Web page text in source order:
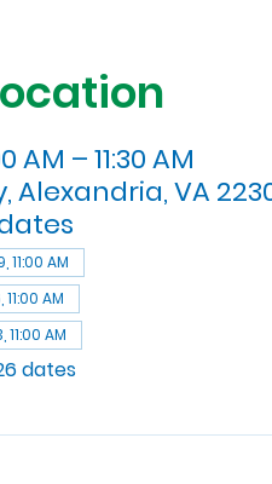
AM – 11:30 AM
Alexandria, VA
11:00 AM
AM
AM
dates